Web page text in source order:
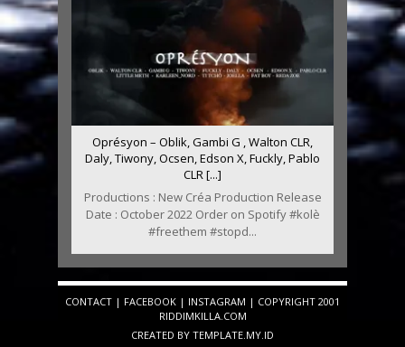
Oprésyon – Oblik, Gambi G , Walton CLR,
Daly, Tiwony, Ocsen, Edson X, Fuckly, Pablo
CLR [...]
Productions : New Créa Production Release
Date : October 2022 Order on Spotify #kolè
#freethem #stopd...
CONTACT | FACEBOOK | INSTAGRAM | COPYRIGHT 2001
RIDDIMKILLA.COM
CREATED BY TEMPLATE.MY.ID